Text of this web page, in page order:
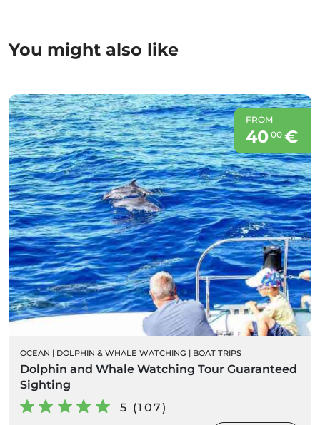
You might also like
FROM
40 00€
OCEAN | DOLPHIN & WHALE WATCHING | BOAT TRIPS
Dolphin and Whale Watching Tour Guaranteed
Sighting
5 (107)